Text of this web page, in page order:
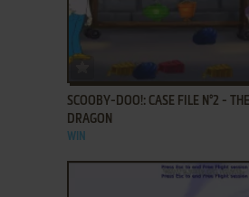
ADD TO FAVORITES
SCOOBY-DOO!: CASE FILE N°2 -
DRAGON
WIN